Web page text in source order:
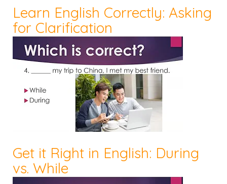
Learn English Correctly: Asking
for Clarification
Get it Right in English: During
vs. While